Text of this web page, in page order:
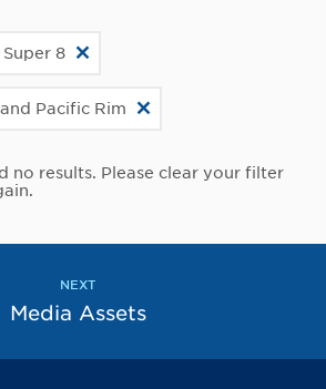
Super 8
Pacific Rim
no results. Please clear your filter
NEXT
Media Assets